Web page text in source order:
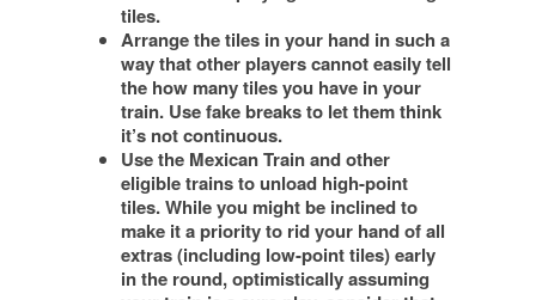
tiles.
Arrange the tiles in your hand in such a
way that other players cannot easily tell
the how many tiles you have in your
train. Use fake breaks to let them think
it’s not continuous.
Use the Mexican Train and other
eligible trains to unload high-point
tiles. While you might be inclined to
make it a priority to rid your hand of all
extras (including low-point tiles) early
in the round, optimistically assuming